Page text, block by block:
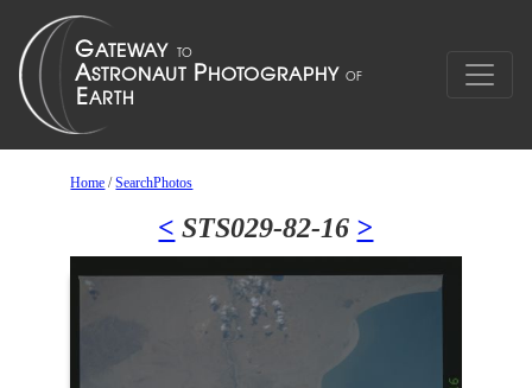
Home /SearchPhotos
< STS029-82-16 >